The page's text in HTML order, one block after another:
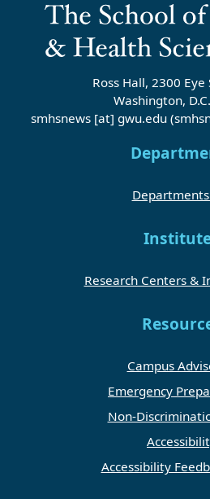
Ross Hall, 2300
Washington,
smhsnews [at] gwu.edu
Departments
Research Centers &
Campus
Emergency
Non-
Accessibility